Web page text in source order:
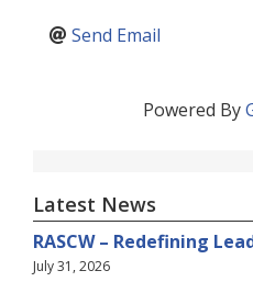
Send Email
Powered By
Latest News
RASCW – Redefining
July 31, 2026